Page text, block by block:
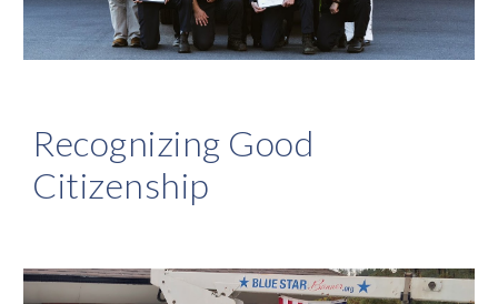
Recognizing Good
Citizenship